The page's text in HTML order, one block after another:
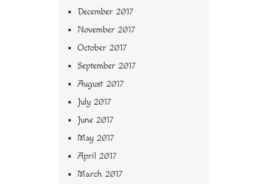
December 2017
November 2017
October 2017
September 2017
August 2017
July 2017
June 2017
May 2017
April 2017
March 2017